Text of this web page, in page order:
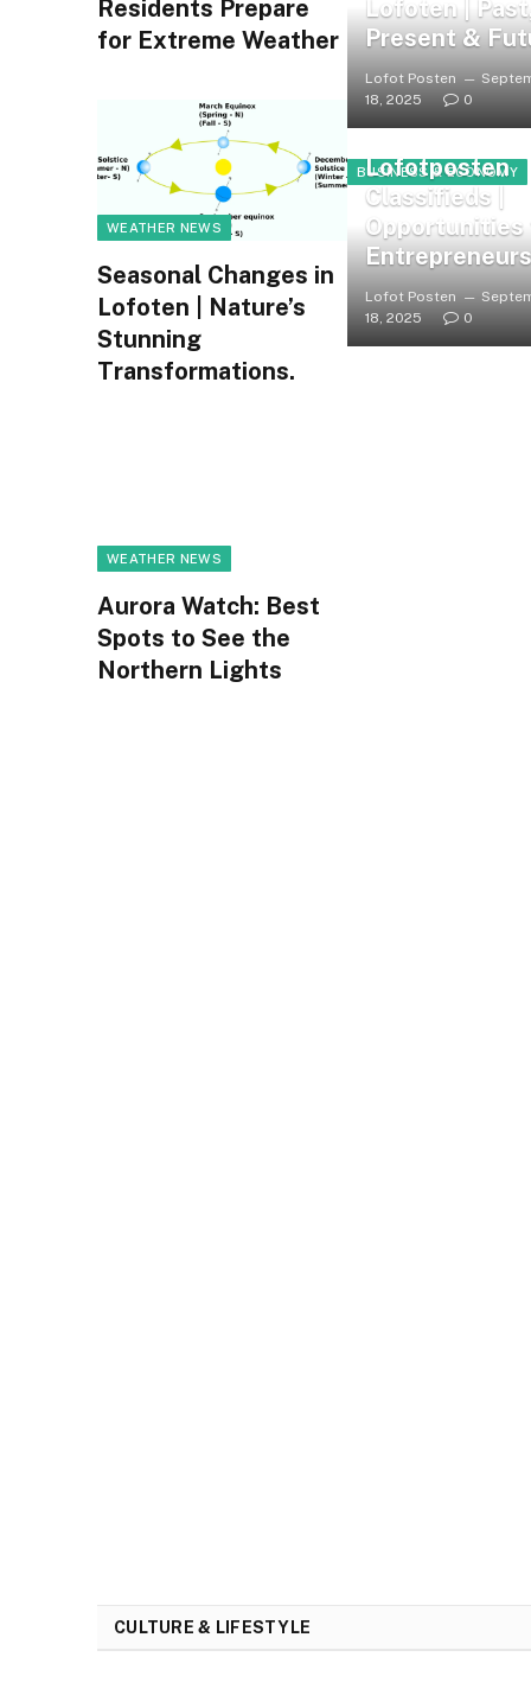
Residents Prepare
for Extreme Weather
WEATHER NEWS
Seasonal Changes in
Lofoten | Nature’s
Stunning
Transformations.
WEATHER NEWS
Aurora Watch: Best
Spots to See the
Northern Lights
Lofoten |
Present &
Lofot Posten
18, 2025
0
BUSINESS & ECONOMY
Lofotposten
Classifieds |
Opportunities
Lofot Posten
18, 2025
0
CULTURE & LIFESTYLE